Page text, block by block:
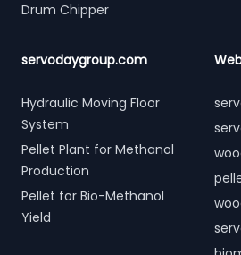
Drum Chipper
servodaygroup.com
Hydraulic Moving Floor
System
Pellet Plant for Methanol
Production
Pellet for Bio-Methanol
Yield